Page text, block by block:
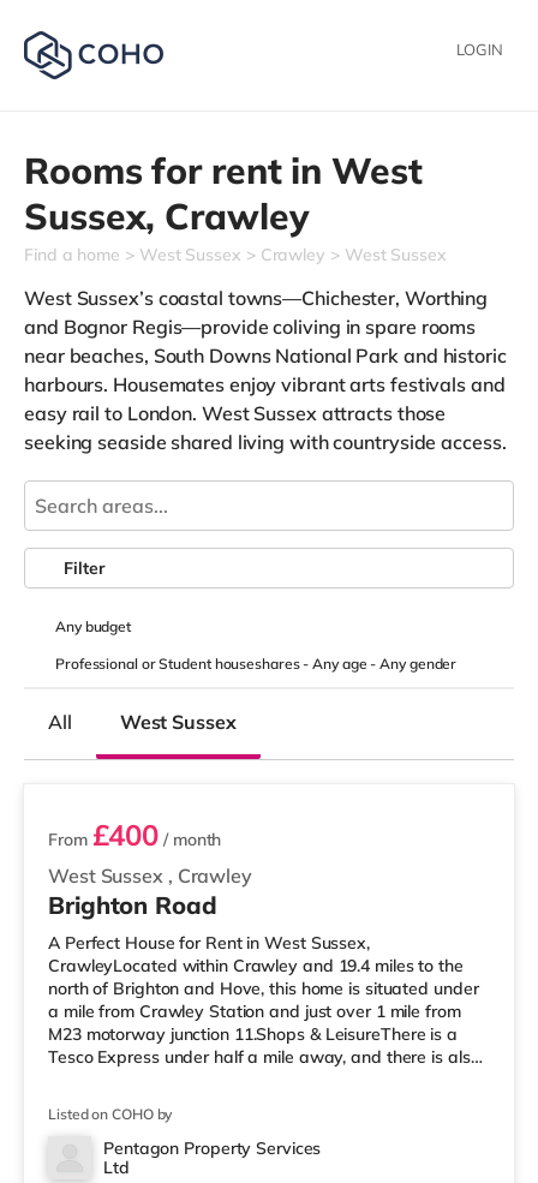
LOGIN
Rooms for rent inWest
Sussex, Crawley
Find a home West Sussex Crawley West Sussex
West Sussex’s coastal towns—Chichester, Worthing
and Bognor Regis—provide coliving in spare rooms
near beaches, South Downs National Park and historic
harbours. Housemates enjoy vibrant arts festivals and
easy rail to London. West Sussex attracts those
seeking seaside shared living with countryside access.
Anybudget
Professional or Student houseshares -Any age-Any gender
Filter
All West Sussex
2 rooms available
West Sussex , Crawley
From £400 / month
Brighton Road
A Perfect House for Rent in West Sussex,
CrawleyLocated within Crawley and 19.4 miles to the
north of Brighton and Hove, this home is situated under
a mile from Crawley Station and just over 1 mile from
M23 motorway junction 11.Shops & LeisureThere is a
Tesco Express under half a mile away, and there is also
within easy reach. If you enjoy visiting the cinema, there
is a Cineworld cinema around 1.3 miles away in Crawley.
There is also an Everyman cinema 6.4 miles from the
Listed on COHO by
Pentagon Property Services
Ltd